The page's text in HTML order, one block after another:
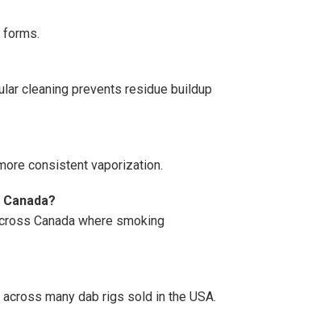
forms.
cleaning prevents residue buildup
consistent vaporization.
Canada where smoking
many dab rigs sold in the USA.